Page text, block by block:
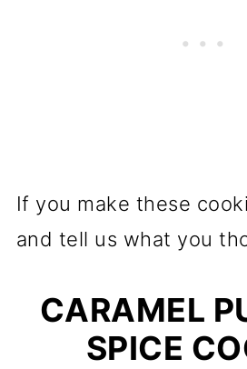
If you make these
and tell us what you
CARAMEL
SPICE